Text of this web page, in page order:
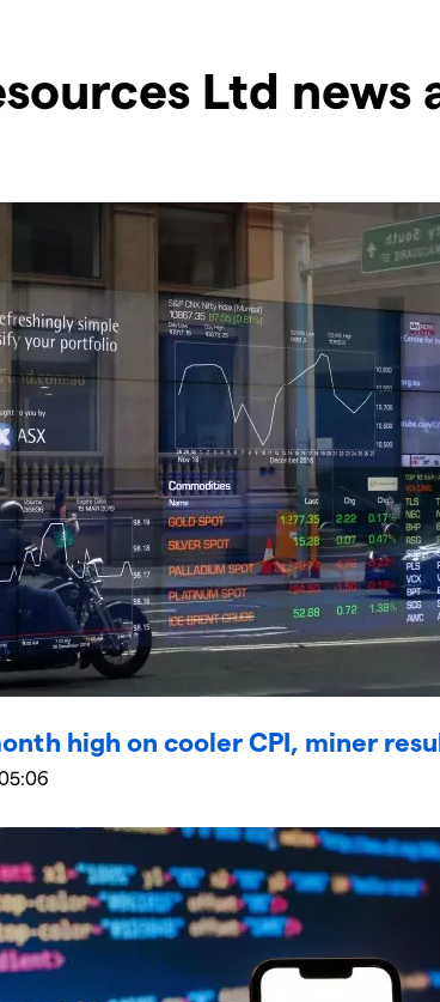
Ltd news
high on cooler CPI, miner